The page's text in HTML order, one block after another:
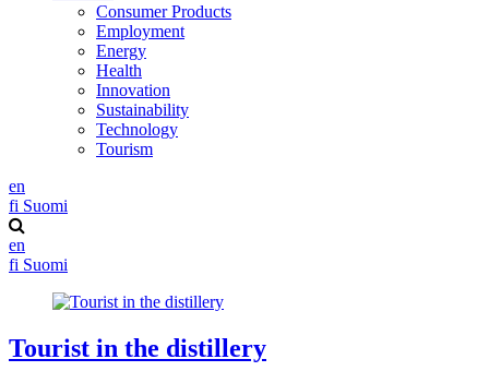
Consumer Products
Employment
Energy
Health
Innovation
Sustainability
Technology
Tourism
en
fi Suomi
en
fi Suomi
Tourist in the distillery